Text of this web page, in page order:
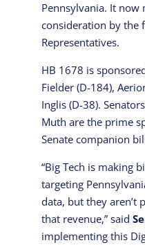
Pennsylvania. It
consideration by the
Representatives.
HB 1678 is
Fielder (D-184),
Inglis (D-38).
Muth are the prime
Senate companion
“Big Tech is making
targeting
data, but they aren’t
that revenue,” said
implementing this